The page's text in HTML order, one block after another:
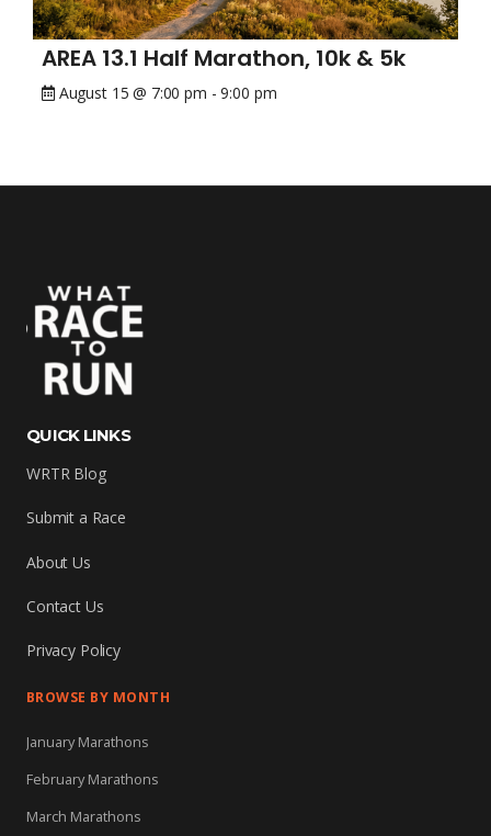
AREA 13.1 Half Marathon, 10k & 5k
August 15 @ 7:00 pm -9:00 pm
QUICK LINKS
WRTR Blog
Submit a Race
About Us
Contact Us
Privacy Policy
BROWSE BY MONTH
January Marathons
February Marathons
March Marathons